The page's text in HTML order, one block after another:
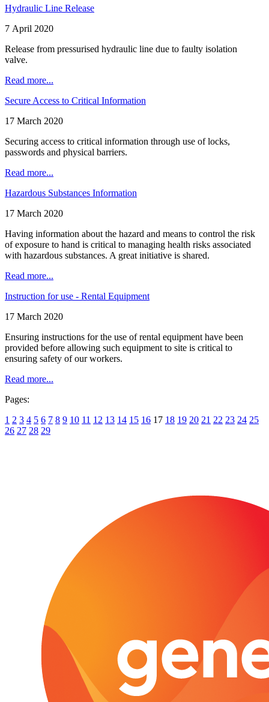
Hydraulic Line Release
7 April 2020
Release from pressurised hydraulic line due to faulty isolation
valve.
Read more...
Secure Access to Critical Information
17 March 2020
Securing access to critical information through use of locks,
passwords and physical barriers.
Read more...
Hazardous Substances Information
17 March 2020
Having information about the hazard and means to control the risk
of exposure to hand is critical to managing health risks associated
with hazardous substances. A great initiative is shared.
Read more...
Instruction for use - Rental Equipment
17 March 2020
Ensuring instructions for the use of rental equipment have been
provided before allowing such equipment to site is critical to
ensuring safety of our workers.
Read more...
Pages:
1 2 3 4 5 6 7 8 9 10 11 12 13 14 15 16 17 18 19 20 21 22 23 24 25
26 27 28 29